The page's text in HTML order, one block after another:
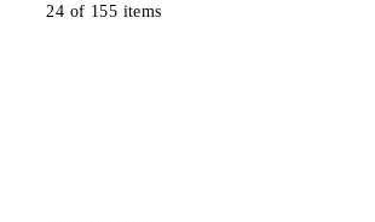
24 of 155 items